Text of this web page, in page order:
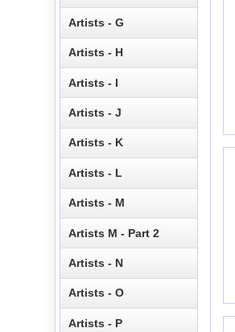
Artists - G
Artists - H
Artists - I
Artists - J
Artists - K
Artists - L
Artists - M
Artists M - Part 2
Artists - N
Artists - O
Artists - P